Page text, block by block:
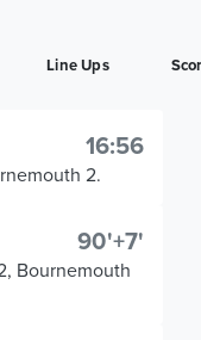
Line Ups
16:56
2.
90'+7'
Bournemouth